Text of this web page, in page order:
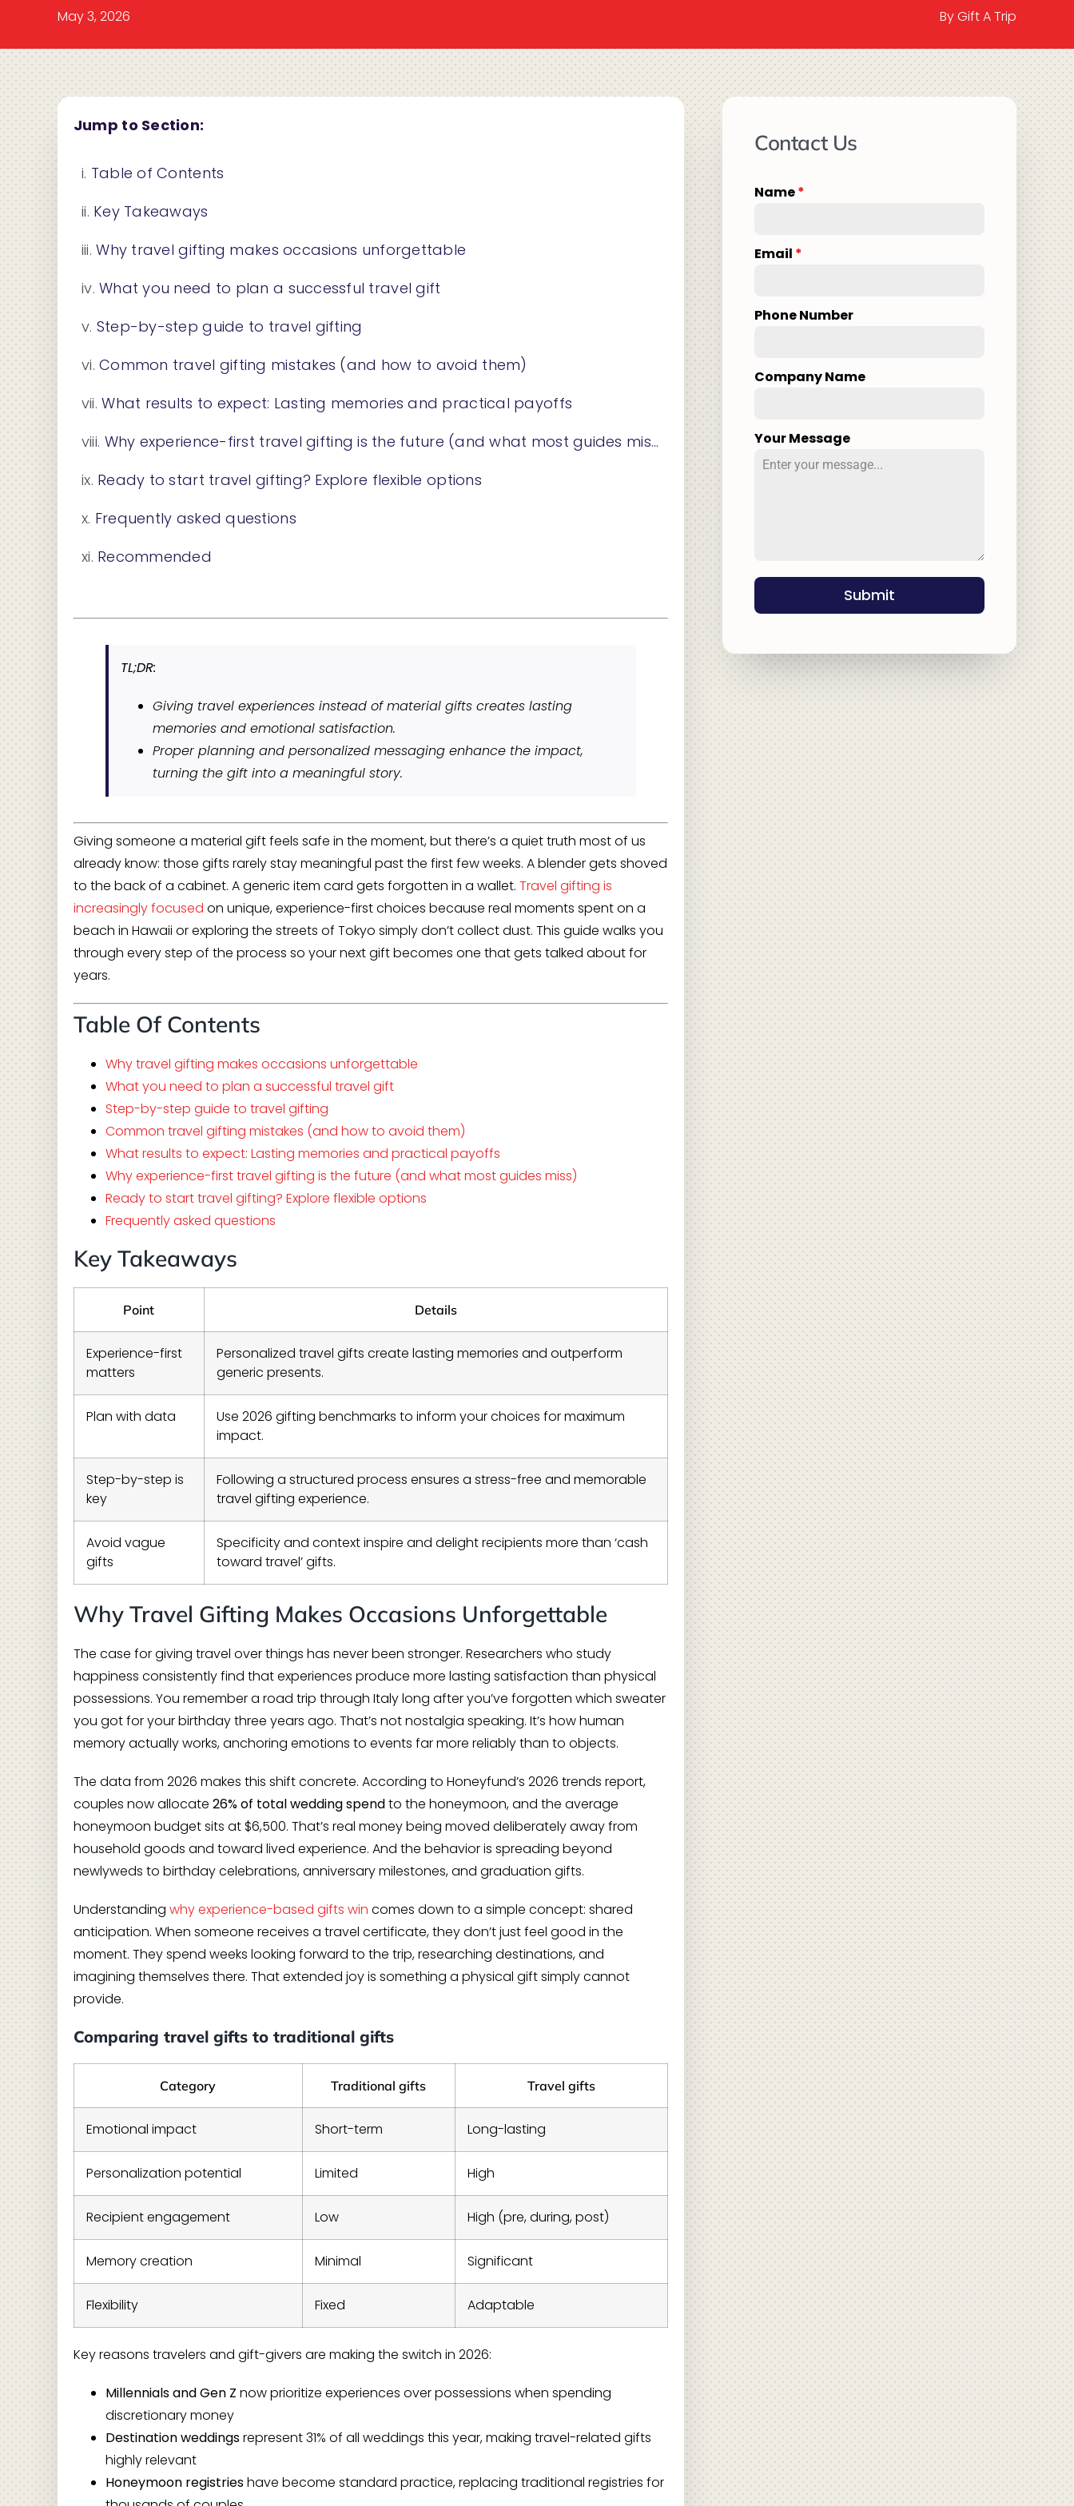
May 3, 2026 By Gift A Trip
Jump to Section:
Table of Contents
Key Takeaways
Why travel gifting makes occasions unforgettable
What you need to plan a successful travel gift
Step-by-step guide to travel gifting
Common travel gifting mistakes (and how to avoid them)
What results to expect: Lasting memories and practical payoffs
Why experience-first travel gifting is the future (and what most guides miss)
Ready to start travel gifting? Explore flexible options
Frequently asked questions
Recommended
TL;DR:
Giving travel experiences instead of material gifts creates lasting
memories and emotional satisfaction.
Proper planning and personalized messaging enhance the impact,
turning the gift into a meaningful story.
Giving someone a material gift feels safe in the moment, but there’s a quiet truth most of us
already know: those gifts rarely stay meaningful past the first few weeks. A blender gets shoved
to the back of a cabinet. A generic item card gets forgotten in a wallet. Travel gifting is
increasingly focused on unique, experience-first choices because real moments spent on a
beach in Hawaii or exploring the streets of Tokyo simply don’t collect dust. This guide walks you
through every step of the process so your next gift becomes one that gets talked about for
years.
Table Of Contents
Why travel gifting makes occasions unforgettable
What you need to plan a successful travel gift
Step-by-step guide to travel gifting
Common travel gifting mistakes (and how to avoid them)
What results to expect: Lasting memories and practical payoffs
Why experience-first travel gifting is the future (and what most guides miss)
Ready to start travel gifting? Explore flexible options
Frequently asked questions
Key Takeaways
Point Details
Experience-first
matters
Personalized travel gifts create lasting memories and outperform
generic presents.
Plan with data
Use 2026 gifting benchmarks to inform your choices for maximum
impact.
Step-by-step is
key
Following a structured process ensures a stress-free and memorable
travel gifting experience.
Avoid vague
gifts
Specificity and context inspire and delight recipients more than ‘cash
toward travel’ gifts.
Why Travel Gifting Makes Occasions Unforgettable
The case for giving travel over things has never been stronger. Researchers who study
happiness consistently find that experiences produce more lasting satisfaction than physical
possessions. You remember a road trip through Italy long after you’ve forgotten which sweater
you got for your birthday three years ago. That’s not nostalgia speaking. It’s how human
memory actually works, anchoring emotions to events far more reliably than to objects.
The data from 2026 makes this shift concrete. According to Honeyfund’s 2026 trends report,
couples now allocate 26% of total wedding spendto the honeymoon, and the average
honeymoon budget sits at $6,500. That’s real money being moved deliberately away from
household goods and toward lived experience. And the behavior is spreading beyond
newlyweds to birthday celebrations, anniversary milestones, and graduation gifts.
Understanding why experience-based gifts win comes down to a simple concept: shared
anticipation. When someone receives a travel certificate, they don’t just feel good in the
moment. They spend weeks looking forward to the trip, researching destinations, and
imagining themselves there. That extended joy is something a physical gift simply cannot
provide.
Comparing travel gifts to traditional gifts
Category Traditional gifts Travel gifts
Emotional impact Short-term Long-lasting
Personalization potential Limited High
Recipient engagement Low High (pre, during, post)
Memory creation Minimal Significant
Flexibility Fixed Adaptable
Key reasons travelers and gift-givers are making the switch in 2026:
Millennials and Gen Z now prioritize experiences over possessions when spending
discretionary money
Destination weddingsrepresent 31% of all weddings this year, making travel-related gifts
highly relevant
Honeymoon registrieshave become standard practice, replacing traditional registries for
Contact Us
Name*
Email *
Phone Number
Company Name
Your Message
Submit